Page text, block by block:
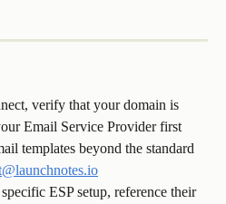
verify that your domain is
Email Service Provider first
templates beyond the standard
ESP setup, reference their